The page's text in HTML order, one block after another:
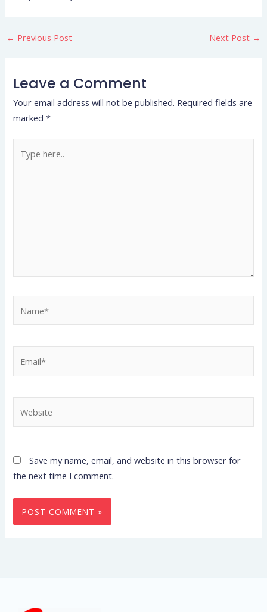
← Previous Post Next Post →
Leave a Comment
Your email address will not be published. Required fields are
marked*
here..
Save my name, email, and website in this browser for
the next time I comment.